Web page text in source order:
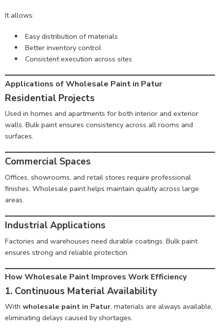
It allows:
Easy distribution of materials
Better inventory control
Consistent execution across sites
Applications of Wholesale Paint in Patur
Residential Projects
Used in homes and apartments for both interior and exterior
walls. Bulk paint ensures consistency across all rooms and
surfaces.
Commercial Spaces
Offices, showrooms, and retail stores require professional
finishes. Wholesale paint helps maintain quality across large
areas.
Industrial Applications
Factories and warehouses need durable coatings. Bulk paint
ensures strong and reliable protection.
How Wholesale Paint Improves Work Efficiency
1. Continuous Material Availability
With wholesale paint in Patur, materials are always available,
eliminating delays caused by shortages.